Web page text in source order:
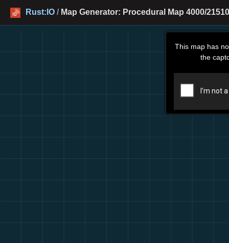
Rust:IO / Map Generator: Procedural Map 4000/
This map has
the